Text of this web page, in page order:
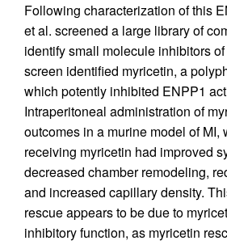
Following characterization of this
et al. screened a large library of
identify small molecule inhibitors
screen identified myricetin, a
which potently inhibited ENPP1
Intraperitoneal administration of
outcomes in a murine model of MI,
receiving myricetin had improved
decreased chamber remodeling,
and increased capillary density.
rescue appears to be due to
inhibitory function, as myricetin